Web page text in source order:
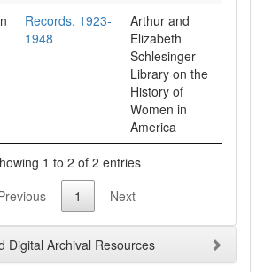
Records, 1923-
1948
Arthur and
Elizabeth
Schlesinger
Library on the
History of
Women in
1 to 2 of 2 entries
1 Next
Digital Archival Resources